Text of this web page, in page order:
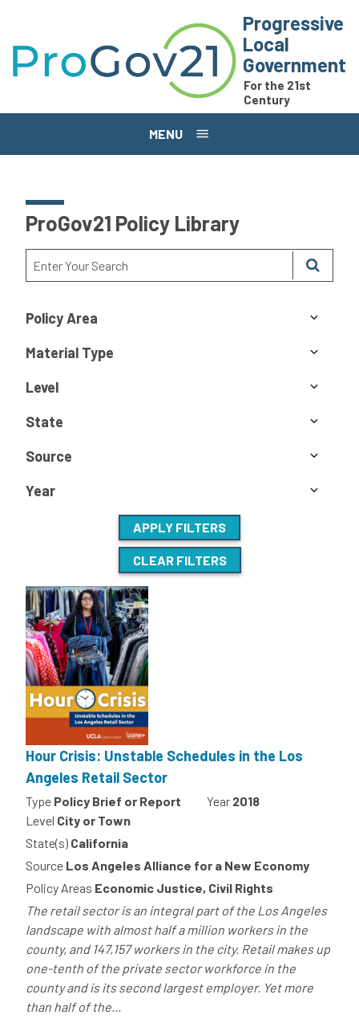
Progressive
Local
Government
For the 21st
Century
MENU
ProGov21 Policy Library
Policy Area
Material Type
Level
State
Source
Year
APPLY FILTERS
CLEAR FILTERS
Hour Crisis: Unstable Schedules in the Los
Angeles Retail Sector
Type Policy Brief or Report Year 2018
Level City or Town
State(s) California
Source Los Angeles Alliance for a New Economy
Policy Areas Economic Justice, Civil Rights
The retail sector is an integral part of the Los Angeles
landscape with almost half a million workers in the
county, and 147,157 workers in the city. Retail makes up
one-tenth of the private sector workforce in the
county and is its second largest employer. Yet more
than half of the...